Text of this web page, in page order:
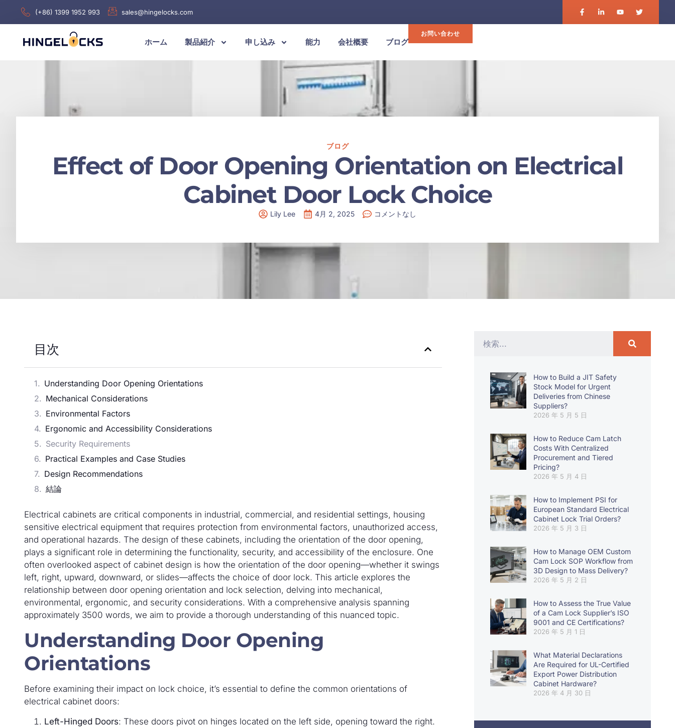
(+86) 1399 1952 993 sales@hingelocks.com
ホーム 製品紹介 申し込み 能力 会社概要 ブログ
お問い合わせ
ブログ
Effect of Door Opening Orientation on Electrical
Cabinet Door Lock Choice
Lily Lee 4月 2, 2025 コメントなし
目次
Understanding Door Opening Orientations
Mechanical Considerations
Environmental Factors
Ergonomic and Accessibility Considerations
Security Requirements
Practical Examples and Case Studies
Design Recommendations
結論
Electrical cabinets are critical components in industrial, commercial, and residential settings, housing
sensitive electrical equipment that requires protection from environmental factors, unauthorized access,
and operational hazards. The design of these cabinets, including the orientation of the door opening,
plays a significant role in determining the functionality, security, and accessibility of the enclosure. One
often overlooked aspect of cabinet design is how the orientation of the door opening—whether it swings
left, right, upward, downward, or slides—affects the choice of door lock. This article explores the
relationship between door opening orientation and lock selection, delving into mechanical,
environmental, ergonomic, and security considerations. With a comprehensive analysis spanning
approximately 3500 words, we aim to provide a thorough understanding of this nuanced topic.
Understanding Door Opening
Orientations
Before examining their impact on lock choice, it’s essential to define the common orientations of
electrical cabinet doors:
Left-Hinged Doors: These doors pivot on hinges located on the left side, opening toward the right.
How to Build a JIT Safety
Stock Model for Urgent
Deliveries from Chinese
Suppliers?
2026 年 5 月 5 日
How to Reduce Cam Latch
Costs With Centralized
Procurement and Tiered
Pricing?
2026 年 5 月 4 日
How to Implement PSI for
European Standard Electrical
Cabinet Lock Trial Orders?
2026 年 5 月 3 日
How to Manage OEM Custom
Cam Lock SOP Workflow from
3D Design to Mass Delivery?
2026 年 5 月 2 日
How to Assess the True Value
of a Cam Lock Supplier’s ISO
9001 and CE Certifications?
2026 年 5 月 1 日
What Material Declarations
Are Required for UL-Certified
Export Power Distribution
Cabinet Hardware?
2026 年 4 月 30 日